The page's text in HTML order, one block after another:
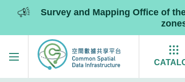
Survey and Mapping Office of